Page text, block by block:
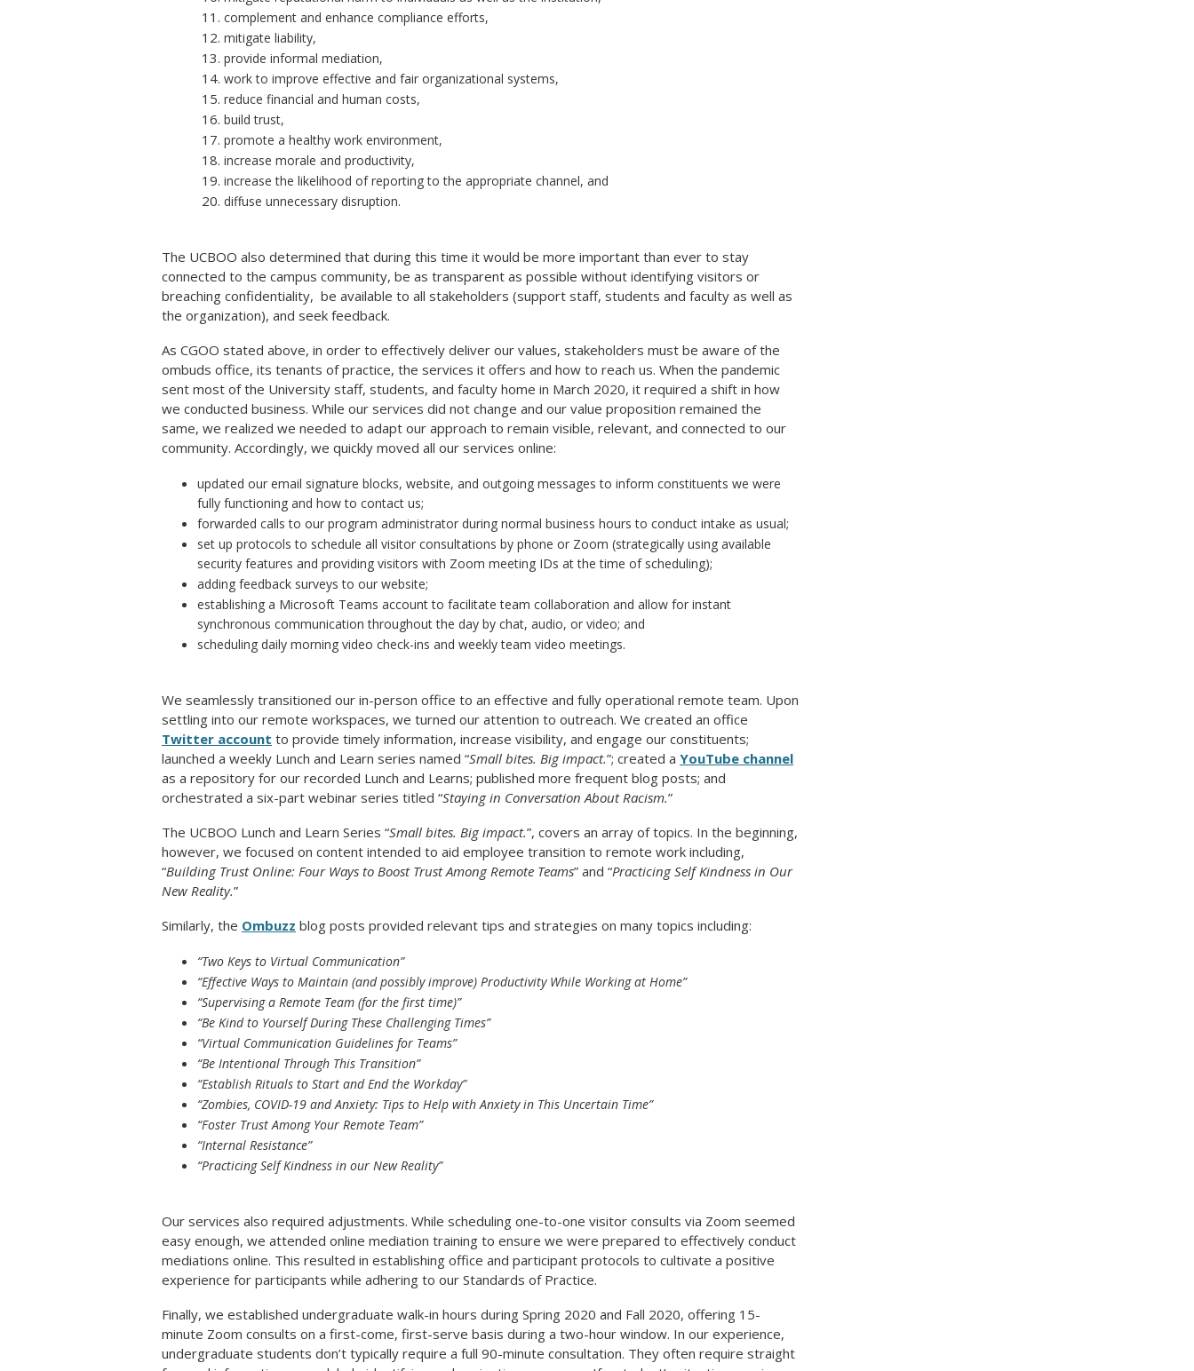
complement and enhance compliance efforts,
mitigate liability,
provide informal mediation,
work to improve effective and fair organizational systems,
reduce financial and human costs,
build trust,
promote a healthy work environment,
increase morale and productivity,
increase the likelihood of reporting to the appropriate channel, and
diffuse unnecessary disruption.
The UCBOO also determined that during this time it would be more important than ever to stay
connected to the campus community, be as transparent as possible without identifying visitors or
breaching confidentiality, be available to all stakeholders (support staff, students and faculty as well as
the organization), and seek feedback.
As CGOO stated above, in order to effectively deliver our values, stakeholders must be aware of the
ombuds office, its tenants of practice, the services it offers and how to reach us. When the pandemic
sent most of the University staff, students, and faculty home in March 2020, it required a shift in how
we conducted business. While our services did not change and our value proposition remained the
same, we realized we needed to adapt our approach to remain visible, relevant, and connected to our
community. Accordingly, we quickly moved all our services online:
updated our email signature blocks, website, and outgoing messages to inform constituents we were
fully functioning and how to contact us;
forwarded calls to our program administrator during normal business hours to conduct intake as usual;
set up protocols to schedule all visitor consultations by phone or Zoom (strategically using available
security features and providing visitors with Zoom meeting IDs at the time of scheduling);
adding feedback surveys to our website;
establishing a Microsoft Teams account to facilitate team collaboration and allow for instant
synchronous communication throughout the day by chat, audio, or video; and
scheduling daily morning video check-ins and weekly team video meetings.
We seamlessly transitioned our in-person office to an effective and fully operational remote team. Upon
settling into our remote workspaces, we turned our attention to outreach. We created an office
Twitter account to provide timely information, increase visibility, and engage our constituents;
launched a weekly Lunch and Learn series named “Small bites. Big impact.”; created a YouTube channel
as a repository for our recorded Lunch and Learns; published more frequent blog posts; and
orchestrated a six-part webinar series titled “Staying in Conversation About Racism.”
The UCBOO Lunch and Learn Series “Small bites. Big impact.”, covers an array of topics. In the beginning,
however, we focused on content intended to aid employee transition to remote work including,
“Building Trust Online: Four Ways to Boost Trust Among Remote Teams” and “Practicing Self Kindness in Our
New Reality.”
Similarly, the Ombuzz blog posts provided relevant tips and strategies on many topics including:
“Two Keys to Virtual Communication”
“Effective Ways to Maintain (and possibly improve) Productivity While Working at Home”
“Supervising a Remote Team (for the first time)”
“Be Kind to Yourself During These Challenging Times”
“Virtual Communication Guidelines for Teams”
“Be Intentional Through This Transition”
“Establish Rituals to Start and End the Workday”
“Zombies, COVID-19 and Anxiety: Tips to Help with Anxiety in This Uncertain Time”
“Foster Trust Among Your Remote Team”
“Internal Resistance”
“Practicing Self Kindness in our New Reality”
Our services also required adjustments. While scheduling one-to-one visitor consults via Zoom seemed
easy enough, we attended online mediation training to ensure we were prepared to effectively conduct
mediations online. This resulted in establishing office and participant protocols to cultivate a positive
experience for participants while adhering to our Standards of Practice.
Finally, we established undergraduate walk-in hours during Spring 2020 and Fall 2020, offering 15-
minute Zoom consults on a first-come, first-serve basis during a two-hour window. In our experience,
undergraduate students don’t typically require a full 90-minute consultation. They often require straight